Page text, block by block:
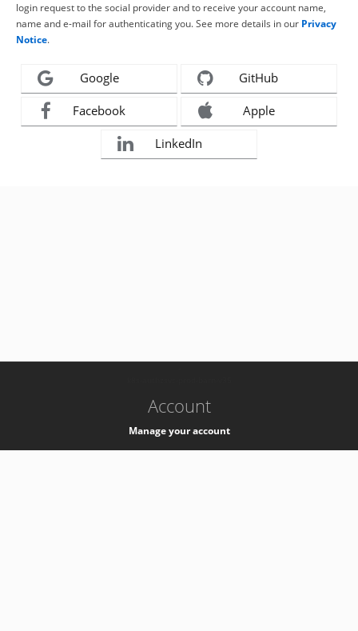
login request to the social provider and to receive your account name,
name and e-mail for authenticating you. See more details in our Privacy
Notice.
Google GitHub
Facebook Apple
LinkedIn
Account
Manage your account